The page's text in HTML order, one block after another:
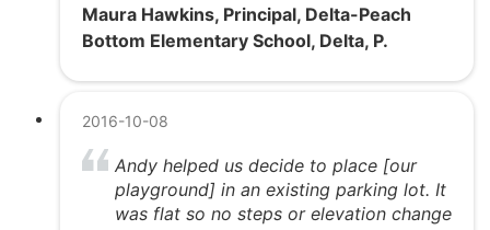
Maura Hawkins, Principal, Delta-Peach
Bottom Elementary School, Delta, P.
2016-10-08
Andy helped us decide to place [our
playground] in an existing parking lot. It
was flat so no steps or elevation change